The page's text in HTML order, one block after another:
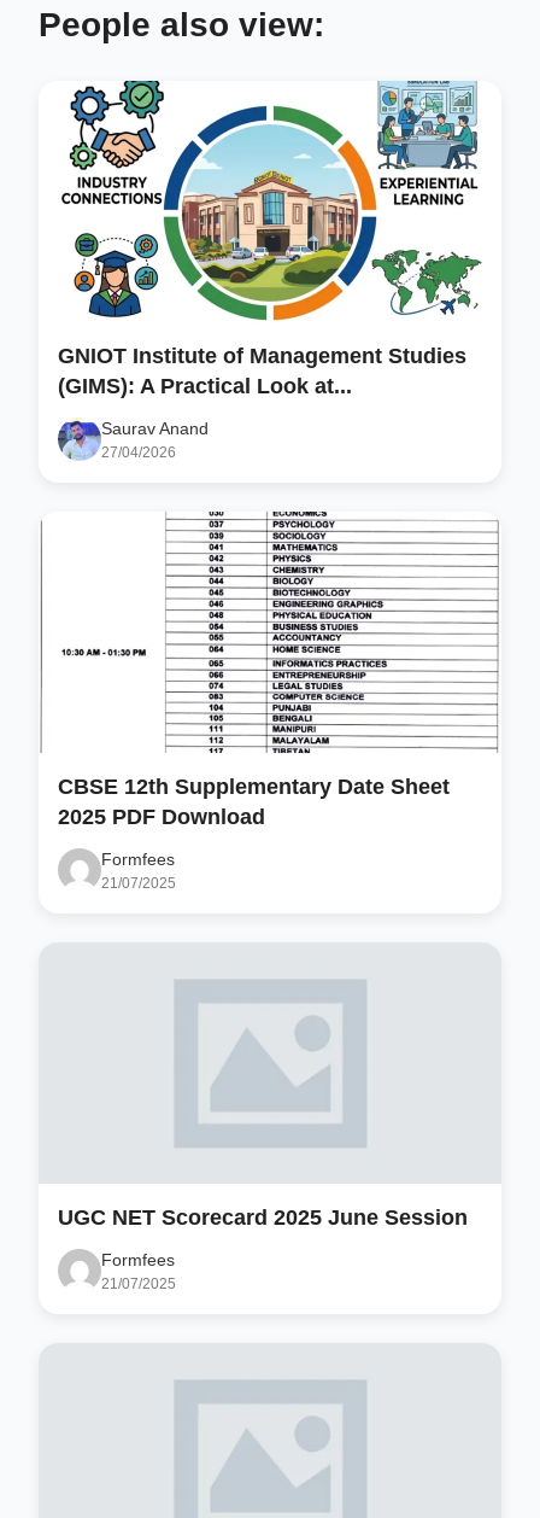
People also view:
GNIOT Institute of Management Studies
(GIMS): A Practical Look at...
Saurav Anand
27/04/2026
CBSE 12th Supplementary Date Sheet
2025 PDF Download
Formfees
21/07/2025
UGC NET Scorecard 2025 June Session
Formfees
21/07/2025